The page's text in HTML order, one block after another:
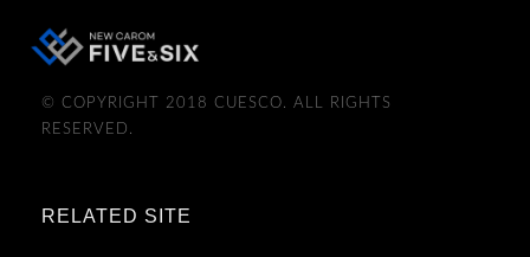
© COPYRIGHT 2018 CUESCO. ALL RIGHTS
RESERVED.
RELATED SITE